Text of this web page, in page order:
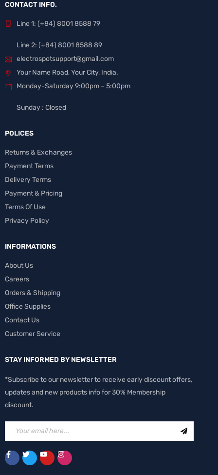
CONTACT INFO.
Line 1: (+84) 8001 8588 79
Line 2: (+84) 8001 8588 89
electrospotsupport@gmail.com
Your Name Road, Your City, India.
Monday-Saturday 9:00pm – 5:00pm
Sunday : Closed
POLICES
Returns & Exchanges
Payment Terms
Delivery Terms
Payment & Pricing
Terms Of Use
Privacy Policy
INFORMATIONS
About Us
Careers
Orders & Shipping
Office Supplies
Contact Us
Customer Service
STAY INFORMED BY NEWSLETTER
*Subscribe to our newsletter to receive early discount offers,
updates and new products info for 30% Membership
discount.